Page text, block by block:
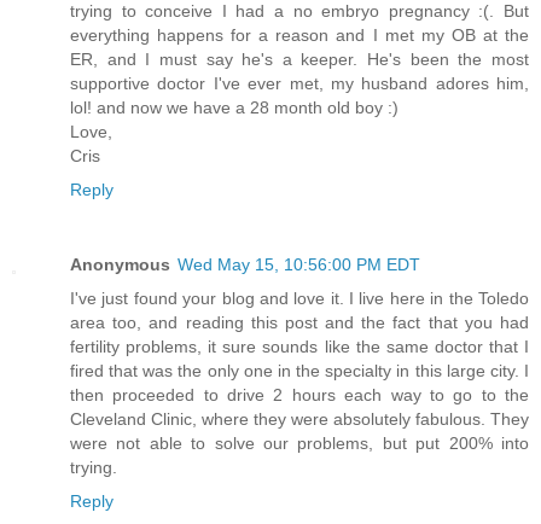
trying to conceive I had a no embryo pregnancy :(. But
everything happens for a reason and I met my OB at the
ER, and I must say he's a keeper. He's been the most
supportive doctor I've ever met, my husband adores him,
lol! and now we have a 28 month old boy :)
Love,
Cris
Reply
Anonymous Wed May 15, 10:56:00 PM EDT
I've just found your blog and love it. I live here in the Toledo
area too, and reading this post and the fact that you had
fertility problems, it sure sounds like the same doctor that I
fired that was the only one in the specialty in this large city. I
then proceeded to drive 2 hours each way to go to the
Cleveland Clinic, where they were absolutely fabulous. They
were not able to solve our problems, but put 200% into
trying.
Reply